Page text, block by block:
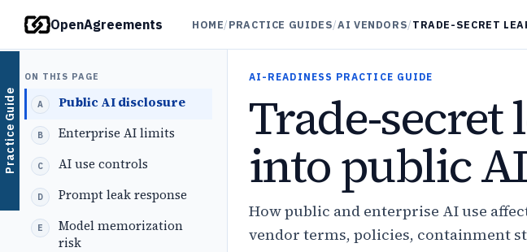
Practice Guide
OpenAgreements HOME/PRACTICE GUIDES/AI VENDORS/TRADE-SECRET
ON THIS PAGE
Public AI disclosure
Enterprise AI limits
AI use controls
Prompt leak response
Model memorization
risk
AI-READINESS PRACTICE GUIDE
Trade-secret
into public
How public and enterprise AI use
vendor terms, policies, containment